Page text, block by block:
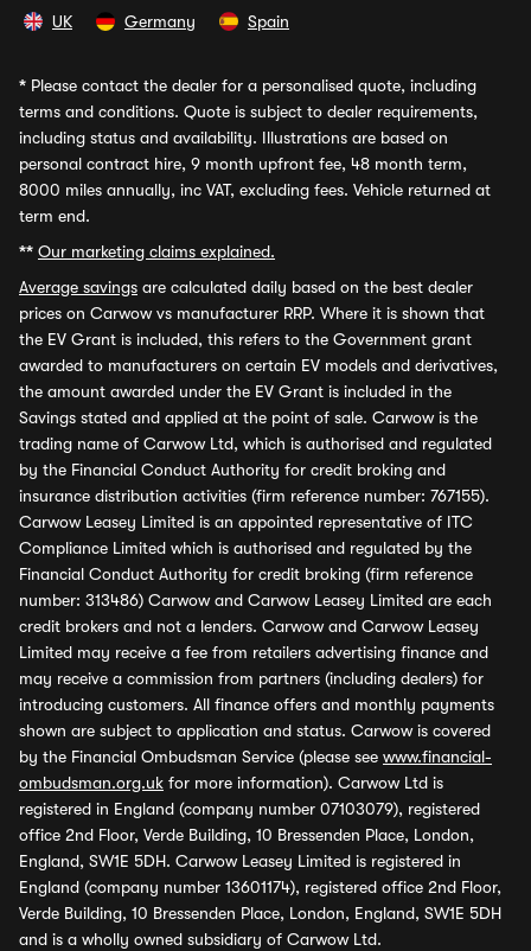
UK Germany Spain
* Please contact the dealer for a personalised quote, including
terms and conditions. Quote is subject to dealer requirements,
including status and availability. Illustrations are based on
personal contract hire, 9 month upfront fee, 48 month term,
8000 miles annually, inc VAT, excluding fees. Vehicle returned at
term end.
** Our marketing claims explained.
Average savings are calculated daily based on the best dealer
prices on Carwow vs manufacturer RRP. Where it is shown that
the EV Grant is included, this refers to the Government grant
awarded to manufacturers on certain EV models and derivatives,
the amount awarded under the EV Grant is included in the
Savings stated and applied at the point of sale. Carwow is the
trading name of Carwow Ltd, which is authorised and regulated
by the Financial Conduct Authority for credit broking and
insurance distribution activities (firm reference number: 767155).
Carwow Leasey Limited is an appointed representative of ITC
Compliance Limited which is authorised and regulated by the
Financial Conduct Authority for credit broking (firm reference
number: 313486) Carwow and Carwow Leasey Limited are each
credit brokers and not a lenders. Carwow and Carwow Leasey
Limited may receive a fee from retailers advertising finance and
may receive a commission from partners (including dealers) for
introducing customers. All finance offers and monthly payments
shown are subject to application and status. Carwow is covered
by the Financial Ombudsman Service (please see www.financial-
ombudsman.org.uk for more information). Carwow Ltd is
registered in England (company number 07103079), registered
office 2nd Floor, Verde Building, 10 Bressenden Place, London,
England, SW1E 5DH. Carwow Leasey Limited is registered in
England (company number 13601174), registered office 2nd Floor,
Verde Building, 10 Bressenden Place, London, England, SW1E 5DH
and is a wholly owned subsidiary of Carwow Ltd.